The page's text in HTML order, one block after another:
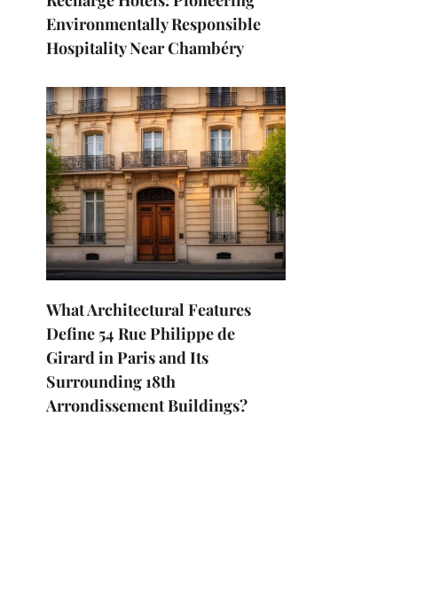
Environmentally Responsible
Hospitality Near Chambéry
What Architectural Features
Define 54 Rue Philippe de
Girard in Paris and Its
Surrounding 18th
Arrondissement Buildings?